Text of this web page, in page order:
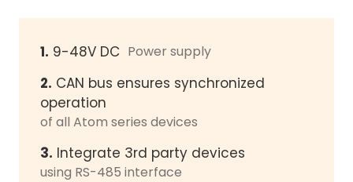
1. 9-48V DC Power supply
2. CAN bus ensures synchronized
operation
of all Atom series devices
3. Integrate 3rd party devices
using RS-485 interface